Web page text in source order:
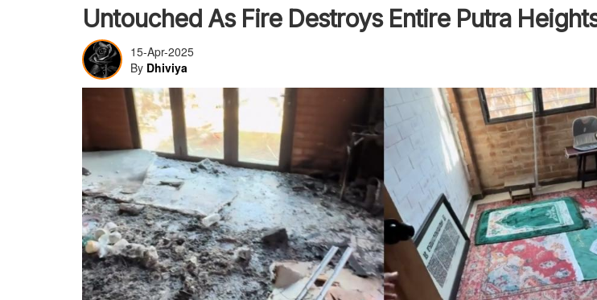
Untouched As Fire Destroys Entire Putra
15-Apr-2025
By Dhiviya